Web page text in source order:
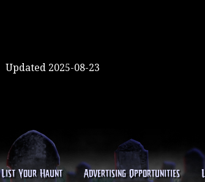
Updated 2025-08-23
List Your Haunt Advertising Opportunities